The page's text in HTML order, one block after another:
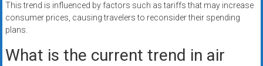
This trend is influenced by factors such as tariffs that may increase
consumer prices, causing travelers to reconsider their spending
plans.
What is the current trend in air